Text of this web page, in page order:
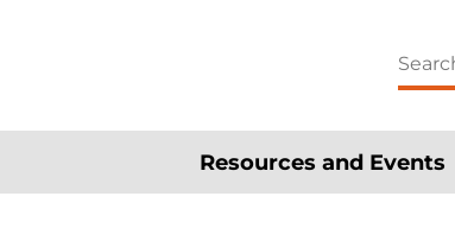
Resources and Events
Search
for: